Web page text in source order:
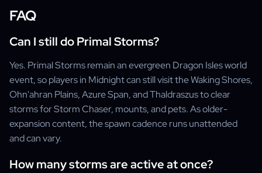
FAQ
Can I still do Primal Storms?
Yes. Primal Storms remain an evergreen Dragon Isles world
event, so players in Midnight can still visit the Waking Shores,
Ohn'ahran Plains, Azure Span, and Thaldraszus to clear
storms for Storm Chaser, mounts, and pets. As older-
expansion content, the spawn cadence runs unattended
and can vary.
How many storms are active at once?